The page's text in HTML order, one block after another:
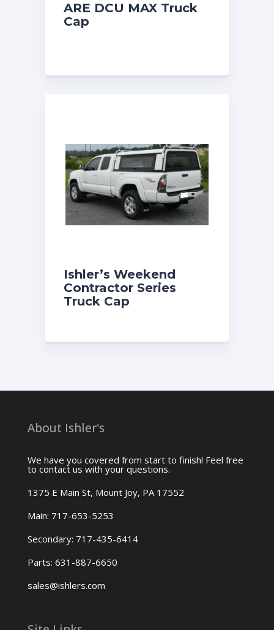
ARE DCU MAX Truck
Cap
Ishler’s Weekend
Contractor Series
Truck Cap
About Ishler's
We have you covered from start to finish! Feel free
to contact us with your questions.
1375 E Main St, Mount Joy, PA 17552
Main: 717-653-5253
Secondary: 717-435-6414
Parts: 631-887-6650
sales@ishlers.com